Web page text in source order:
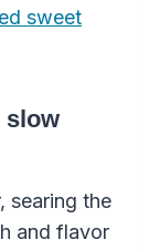
sweet
slow
searing the
and flavor